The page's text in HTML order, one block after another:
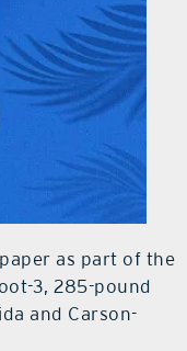
as part of the
3, 285-pound
and Carson-